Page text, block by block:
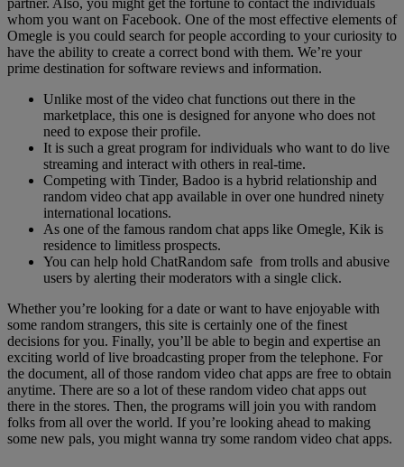
partner. Also, you might get the fortune to contact the individuals
whom you want on Facebook. One of the most effective elements of
Omegle is you could search for people according to your curiosity to
have the ability to create a correct bond with them. We’re your
prime destination for software reviews and information.
Unlike most of the video chat functions out there in the
marketplace, this one is designed for anyone who does not
need to expose their profile.
It is such a great program for individuals who want to do live
streaming and interact with others in real-time.
Competing with Tinder, Badoo is a hybrid relationship and
random video chat app available in over one hundred ninety
international locations.
As one of the famous random chat apps like Omegle, Kik is
residence to limitless prospects.
You can help hold ChatRandom safe from trolls and abusive
users by alerting their moderators with a single click.
Whether you’re looking for a date or want to have enjoyable with
some random strangers, this site is certainly one of the finest
decisions for you. Finally, you’ll be able to begin and expertise an
exciting world of live broadcasting proper from the telephone. For
the document, all of those random video chat apps are free to obtain
anytime. There are so a lot of these random video chat apps out
there in the stores. Then, the programs will join you with random
folks from all over the world. If you’re looking ahead to making
some new pals, you might wanna try some random video chat apps.